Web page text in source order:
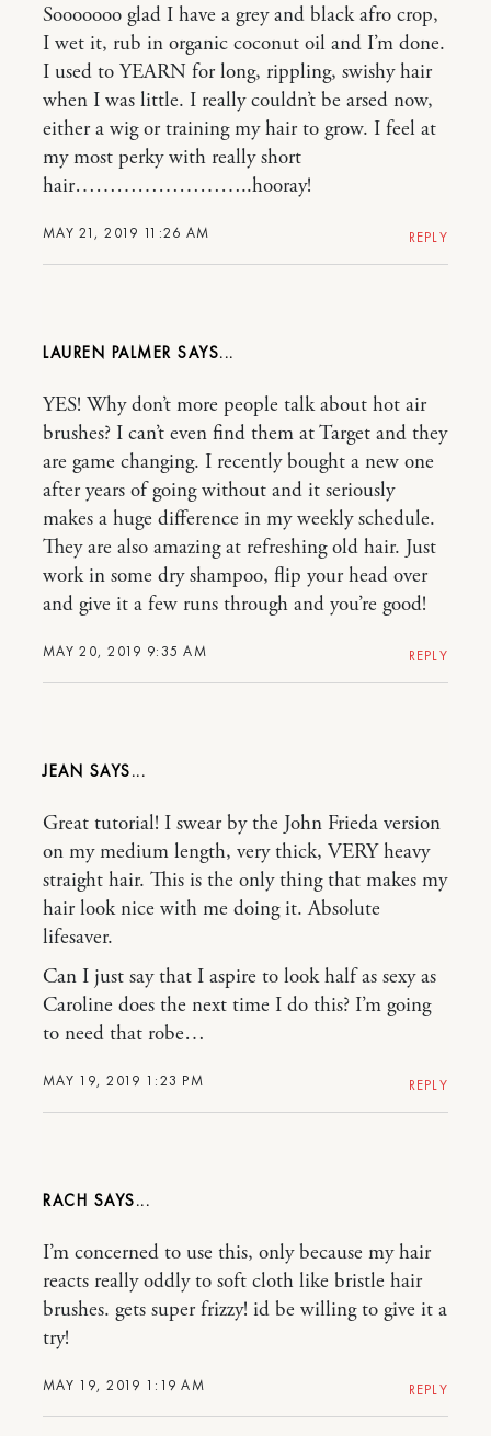
MAY 21, 2019 11:26 AM
Sooooooo glad I have a grey and black afro crop,
I wet it, rub in organic coconut oil and I’m done.
I used to YEARN for long, rippling, swishy hair
when I was little. I really couldn’t be arsed now,
either a wig or training my hair to grow. I feel at
my most perky with really short
hair……………………..hooray!
REPLY
LAUREN PALMER
MAY 20, 2019 9:35 AM
YES! Why don’t more people talk about hot air
brushes? I can’t even find them at Target and they
are game changing. I recently bought a new one
after years of going without and it seriously
makes a huge difference in my weekly schedule.
They are also amazing at refreshing old hair. Just
work in some dry shampoo, flip your head over
and give it a few runs through and you’re good!
REPLY
JEAN
MAY 19, 2019 1:23 PM
Great tutorial! I swear by the John Frieda version
on my medium length, very thick, VERY heavy
straight hair. This is the only thing that makes my
hair look nice with me doing it. Absolute
lifesaver.
Can I just say that I aspire to look half as sexy as
Caroline does the next time I do this? I’m going
to need that robe…
REPLY
RACH
MAY 19, 2019 1:19 AM
I’m concerned to use this, only because my hair
reacts really oddly to soft cloth like bristle hair
brushes. gets super frizzy! id be willing to give it a
try!
REPLY